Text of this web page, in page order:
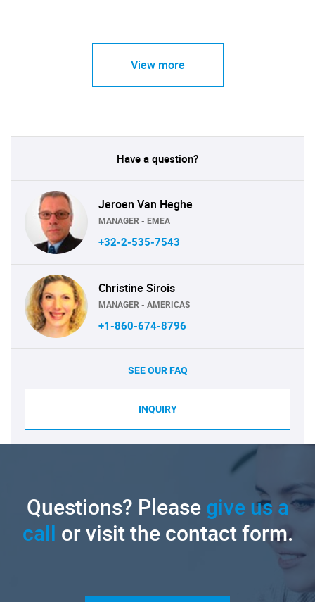
View more
Have a question?
Jeroen Van Heghe
MANAGER - EMEA
+32-2-535-7543
Christine Sirois
MANAGER - AMERICAS
+1-860-674-8796
SEE OUR FAQ
INQUIRY
Questions? Pleasegive us a
call or visit the contact form.